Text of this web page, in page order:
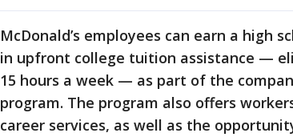
McDonald’s employees can earn a high
in upfront college tuition assistance —
15 hours a week — as part of the
program. The program also offers
career services, as well as the